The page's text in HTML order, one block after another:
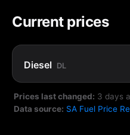
Current prices
Diesel DL
Prices last changed: 3 days
Data source: SA Fuel Price